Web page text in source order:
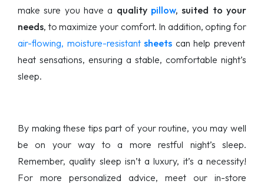
make sure you have a quality pillow, suited to your
needs, to maximize your comfort. In addition, opting for
air-flowing, moisture-resistant sheets can help prevent
heat sensations, ensuring a stable, comfortable night’s
sleep.
By making these tips part of your routine, you may well
be on your way to a more restful night’s sleep.
Remember, quality sleep isn’t a luxury, it’s a necessity!
For more personalized advice, meet our in-store